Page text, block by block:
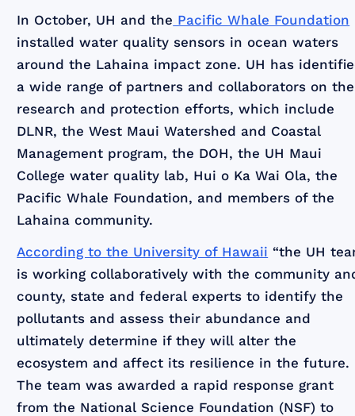
In October, UH and the Pacific Whale Foundation
installed water quality sensors in ocean waters
around the Lahaina impact zone. UH has
a wide range of partners and collaborators on
research and protection efforts, which include
DLNR, the West Maui Watershed and Coastal
Management program, the DOH, the UH Maui
College water quality lab, Hui o Ka Wai Ola, the
Pacific Whale Foundation, and members of the
Lahaina community.
According to the University of Hawaii “the UH
is working collaboratively with the community
county, state and federal experts to identify the
pollutants and assess their abundance and
ultimately determine if they will alter the
ecosystem and affect its resilience in the future.
The team was awarded a rapid response grant
from the National Science Foundation (NSF) to